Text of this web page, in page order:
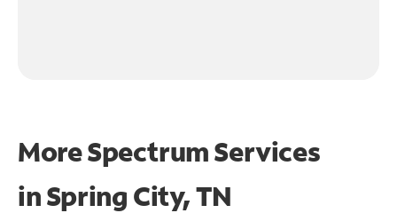
More Spectrum Services
inSpring City, TN